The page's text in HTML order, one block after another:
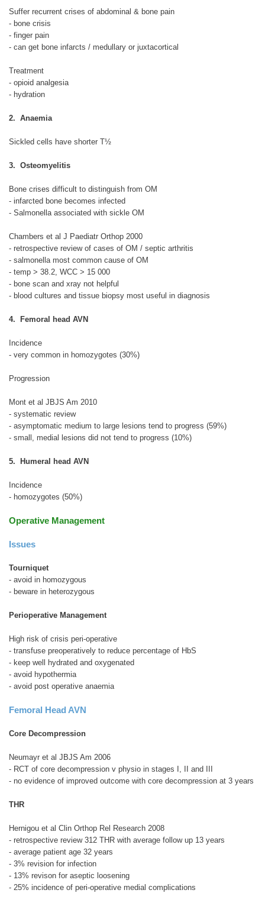
Suffer recurrent crises of abdominal & bone pain
- bone crisis
- finger pain
- can get bone infarcts / medullary or juxtacortical
Treatment
- opioid analgesia
- hydration
2. Anaemia
Sickled cells have shorter T½
3. Osteomyelitis
Bone crises difficult to distinguish from OM
- infarcted bone becomes infected
- Salmonella associated with sickle OM
Chambers et al J Paediatr Orthop 2000
- retrospective review of cases of OM / septic arthritis
- salmonella most common cause of OM
- temp > 38.2, WCC > 15 000
- bone scan and xray not helpful
- blood cultures and tissue biopsy most useful in diagnosis
4. Femoral head AVN
Incidence
- very common in homozygotes (30%)
Progression
Mont et al JBJS Am 2010
- systematic review
- asymptomatic medium to large lesions tend to progress (59%)
- small, medial lesions did not tend to progress (10%)
5. Humeral head AVN
Incidence
- homozygotes (50%)
Operative Management
Issues
Tourniquet
- avoid in homozygous
- beware in heterozygous
Perioperative Management
High risk of crisis peri-operative
- transfuse preoperatively to reduce percentage of HbS
- keep well hydrated and oxygenated
- avoid hypothermia
- avoid post operative anaemia
Femoral Head AVN
Core Decompression
Neumayr et al JBJS Am 2006
- RCT of core decompression v physio in stages I, II and III
- no evidence of improved outcome with core decompression at 3 years
THR
Hernigou et al Clin Orthop Rel Research 2008
- retrospective review 312 THR with average follow up 13 years
- average patient age 32 years
- 3% revision for infection
- 13% revison for aseptic loosening
- 25% incidence of peri-operative medial complications